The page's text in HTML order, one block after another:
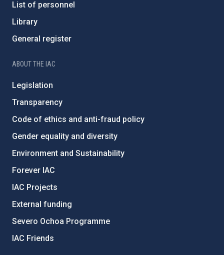
List of personnel
Library
General register
ABOUT THE IAC
Legislation
Transparency
Code of ethics and anti-fraud policy
Gender equality and diversity
Environment and Sustainability
Forever IAC
IAC Projects
External funding
Severo Ochoa Programme
IAC Friends